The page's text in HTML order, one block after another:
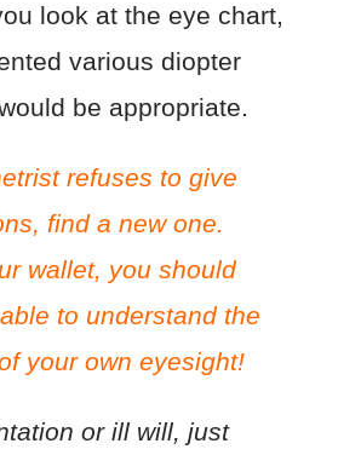
look at the eye chart,
various diopter
be appropriate.
refuses to give
find a new one.
wallet, you should
to understand the
your own eyesight!
or ill will, just